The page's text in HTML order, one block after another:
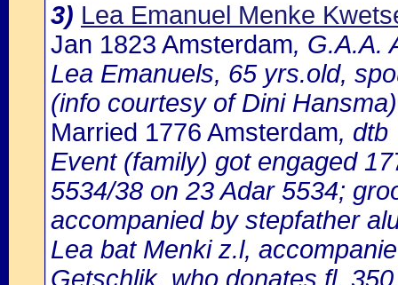
3) Lea Emanuel Menke
Jan 1823 Amsterdam, G.A.A.
Lea Emanuels, 65 yrs.old,
(info courtesy of Dini Hansma)
Married 1776 Amsterdam, dtb
Event (family) got engaged
5534/38 on 23 Adar 5534;
accompanied by stepfather
Lea bat Menki z.l,
Getschlik, who donates fl.